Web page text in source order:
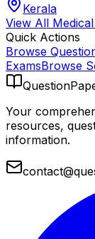
Kerala
View All
Quick Actions
Browse
ExamsBrowse
Your
resources,
information.